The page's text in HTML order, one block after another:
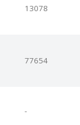
13078
77654
-